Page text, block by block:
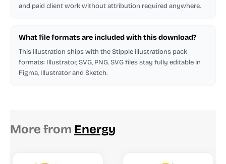
and paid client work without attribution required anywhere.
What file formats are included with this download?
This illustration ships with the Stipple illustrations pack
formats: Illustrator, SVG, PNG. SVG files stay fully editable in
Figma, Illustrator and Sketch.
More from Energy